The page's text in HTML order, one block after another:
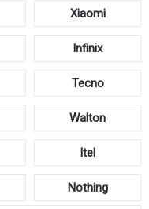
Xiaomi
Infinix
Tecno
Walton
Itel
Nothing